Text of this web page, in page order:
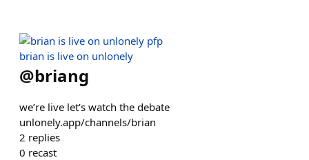
brian is live on unlonely
@briang
we’re live let’s watch the debate
unlonely.app/channels/brian
2 replies
0 recast